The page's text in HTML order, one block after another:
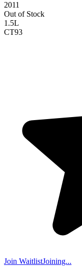
2011
Out of Stock
1.5L
CT93
Join WaitlistJoining...